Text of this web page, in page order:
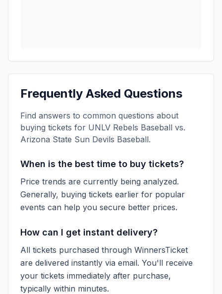
Frequently Asked Questions
Find answers to common questions about
buying tickets for UNLV Rebels Baseball vs.
Arizona State Sun Devils Baseball.
When is the best time to buy tickets?
Price trends are currently being analyzed.
Generally, buying tickets earlier for popular
events can help you secure better prices.
How can I get instant delivery?
All tickets purchased through WinnersTicket
are delivered instantly via email. You'll receive
your tickets immediately after purchase,
typically within minutes.